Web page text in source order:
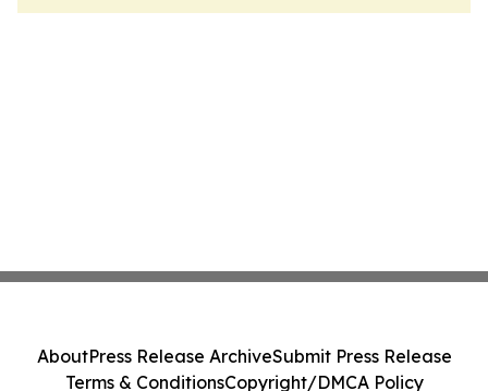
AboutPress Release ArchiveSubmit Press Release
Terms & ConditionsCopyright/DMCA Policy